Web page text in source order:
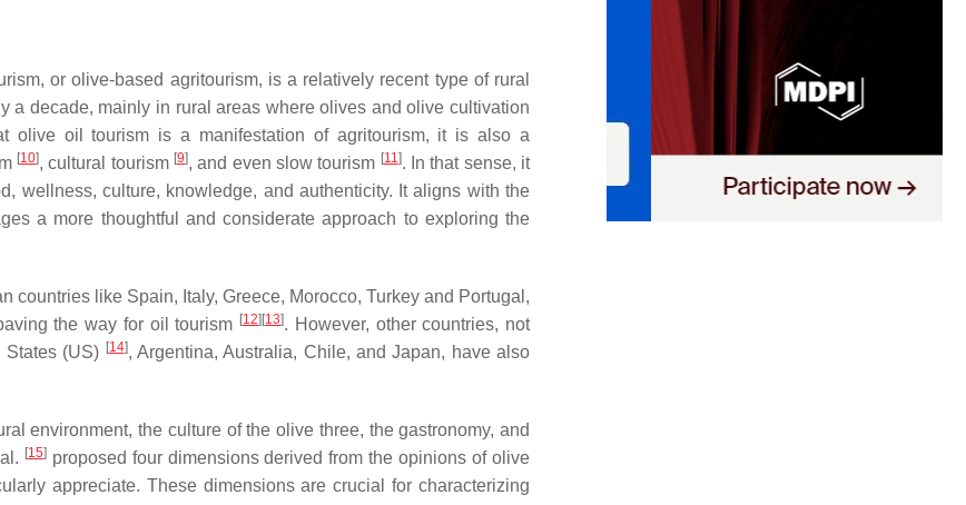
or olive-based agritourism, is a relatively recent type of rural
decade, mainly in rural areas where olives and olive cultivation
olive oil tourism is a manifestation of agritourism, it is also a
[10], cultural tourism [9], and even slow tourism [11]. In that sense, it
wellness, culture, knowledge, and authenticity. It aligns with the
a more thoughtful and considerate approach to exploring the
like Spain, Italy, Greece, Morocco, Turkey and Portugal,
the way for oil tourism [12] [13]. However, other countries, not
States (US) [14], Argentina, Australia, Chile, and Japan, have also
environment, the culture of the olive three, the gastronomy, and
[15]proposed four dimensions derived from the opinions of olive
appreciate. These dimensions are crucial for characterizing